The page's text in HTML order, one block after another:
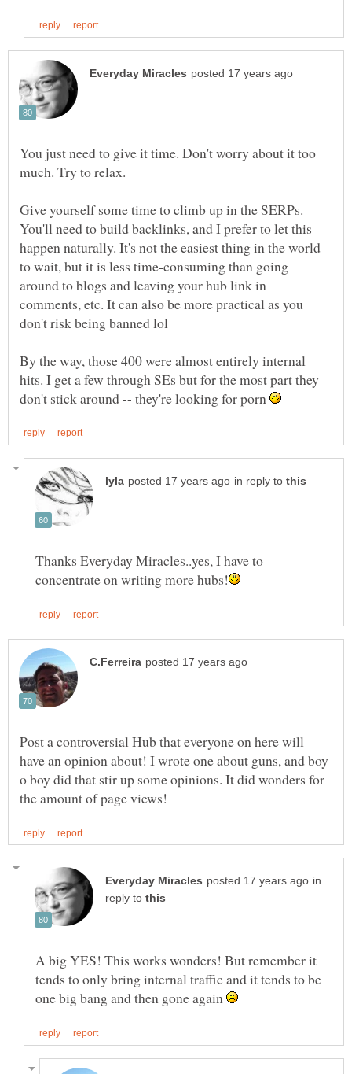
You just need to give it time. Don't worry about it too
much. Try to relax.
Give yourself some time to climb up in the SERPs.
You'll need to build backlinks, and I prefer to let this
happen naturally. It's not the easiest thing in the world
to wait, but it is less time-consuming than going
around to blogs and leaving your hub link in
comments, etc. It can also be more practical as you
By the way, those 400 were almost entirely internal
hits. I get a few through SEs but for the most part they
don't stick around -- they're looking for porn
in reply to
Thanks Everyday Miracles..yes, I have to
Post a controversial Hub that everyone on here will
have an opinion about! I wrote one about guns, and boy
o boy did that stir up some opinions. It did wonders for
in
reply to
A big YES! This works wonders! But remember it
tends to only bring internal traffic and it tends to be
one big bang and then gone again